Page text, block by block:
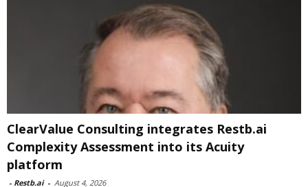
ClearValue Consulting integrates Restb.ai
Complexity Assessment into its Acuity
platform
- Restb.ai - August 4, 2026